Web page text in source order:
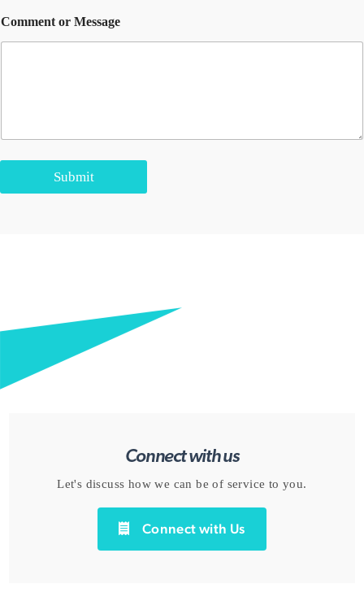
Comment or Message
Submit
Connect with us
Let's discuss how we can be of service to you.
Connect with Us